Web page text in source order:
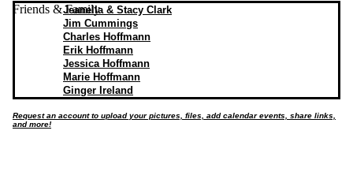
Friends & FamilyJeanella & Stacy Clark
Jim Cummings
Charles Hoffmann
Erik Hoffmann
Jessica Hoffmann
Marie Hoffmann
Ginger Ireland
Request an account to upload your pictures, files, add calendar events, share links,
and more!